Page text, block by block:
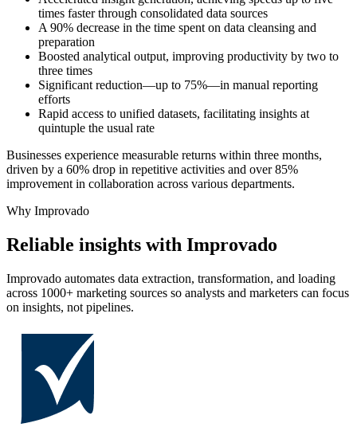
times faster through consolidated data sources
A 90% decrease in the time spent on data cleansing and
preparation
Boosted analytical output, improving productivity by two to
three times
Significant reduction—up to 75%—in manual reporting
efforts
Rapid access to unified datasets, facilitating insights at
quintuple the usual rate
Businesses experience measurable returns within three months,
driven by a 60% drop in repetitive activities and over 85%
improvement in collaboration across various departments.
Why Improvado
Reliable insights with Improvado
Improvado automates data extraction, transformation, and loading
across 1000+ marketing sources so analysts and marketers can focus
on insights, not pipelines.